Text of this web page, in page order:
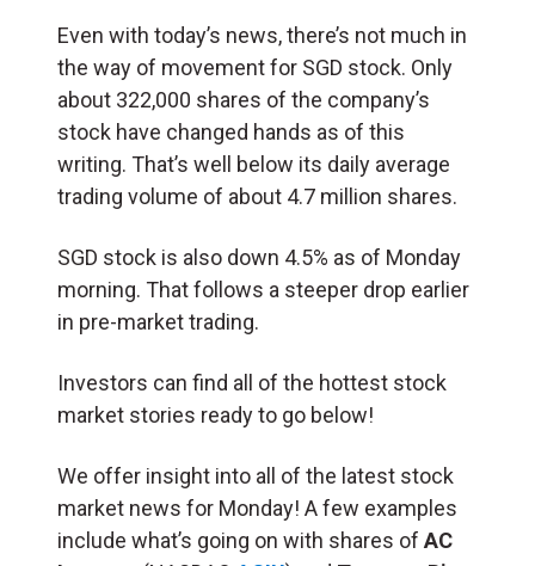
Even with today’s news, there’s not much in
the way of movement for SGD stock. Only
about 322,000 shares of the company’s
stock have changed hands as of this
writing. That’s well below its daily average
trading volume of about 4.7 million shares.
SGD stock is also down 4.5% as of Monday
morning. That follows a steeper drop earlier
in pre-market trading.
Investors can find all of the hottest stock
market stories ready to go below!
We offer insight into all of the latest stock
market news for Monday! A few examples
include what’s going on with shares of AC